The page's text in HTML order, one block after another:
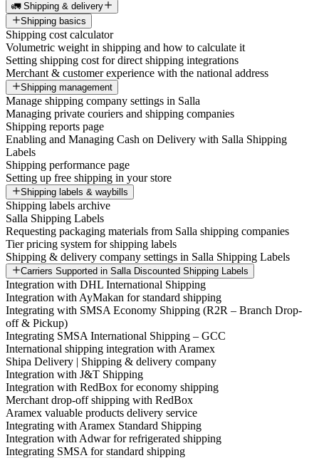
🚛 Shipping & delivery
Shipping basics
Shipping cost calculator
Volumetric weight in shipping and how to calculate it
Setting shipping cost for direct shipping integrations
Merchant & customer experience with the national address
Shipping management
Manage shipping company settings in Salla
Managing private couriers and shipping companies
Shipping reports page
Enabling and Managing Cash on Delivery with Salla Shipping
Labels
Shipping performance page
Setting up free shipping in your store
Shipping labels & waybills
Shipping labels archive
Salla Shipping Labels
Requesting packaging materials from Salla shipping companies
Tier pricing system for shipping labels
Shipping & delivery company settings in Salla Shipping Labels
Carriers Supported in Salla Discounted Shipping Labels
Integration with DHL International Shipping
Integration with AyMakan for standard shipping
Integrating with SMSA Economy Shipping (R2R – Branch Drop-
off & Pickup)
Integrating SMSA International Shipping – GCC
International shipping integration with Aramex
Shipa Delivery | Shipping & delivery company
Integration with J&T Shipping
Integration with RedBox for economy shipping
Merchant drop-off shipping with RedBox
Aramex valuable products delivery service
Integrating with Aramex Standard Shipping
Integration with Adwar for refrigerated shipping
Integrating SMSA for standard shipping